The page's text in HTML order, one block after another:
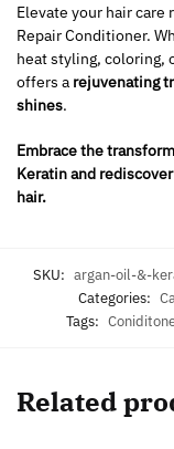
Elevate your hair care
Repair Conditioner.
heat styling, coloring,
offers a rejuvenating
shines.
Embrace the
Keratin and
hair.
SKU: argan-oil-&-
Categories:
Tags:
Related